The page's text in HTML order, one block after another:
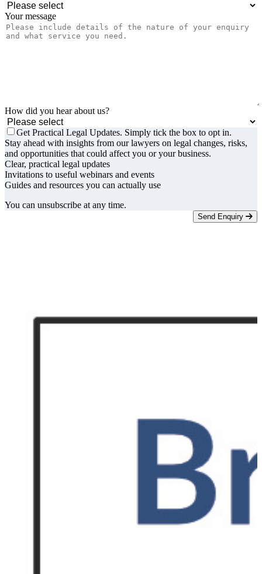
Your message
How did you hear about us?
Get Practical Legal Updates. Simply tick the box to opt in.
Stay ahead with insights from our lawyers on legal changes, risks,
and opportunities that could affect you or your business.
Clear, practical legal updates
Invitations to useful webinars and events
Guides and resources you can actually use
You can unsubscribe at any time.
Send Enquiry